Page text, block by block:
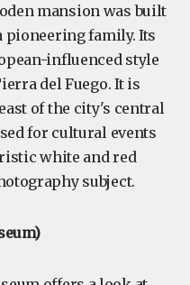
mansion was built
pioneering family. Its
influenced style
del Fuego. It is
of the city's central
for cultural events
white and red
subject.